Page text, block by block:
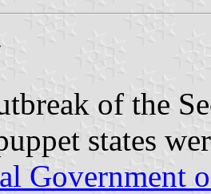
of the
states
Government